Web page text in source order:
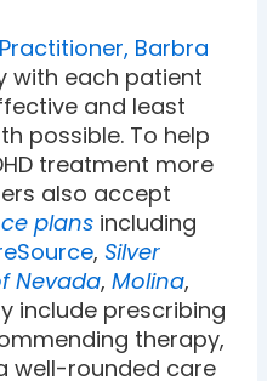
Barbra
with each patient
and least
possible. To help
treatment more
also accept
plans including
, Silver
Nevada,Molina,
include prescribing
therapy,
well-rounded care